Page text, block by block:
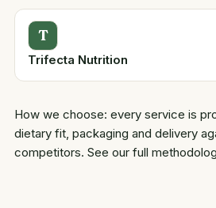
T
Trifecta Nutrition
How we choose: every service is
dietary fit, packaging and delivery
competitors. See our full